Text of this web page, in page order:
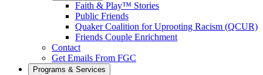
Faith & Play™ Stories
Public Friends
Quaker Coalition for Uprooting Racism (QCUR)
Friends Couple Enrichment
Contact
Get Emails From FGC
Programs & Services